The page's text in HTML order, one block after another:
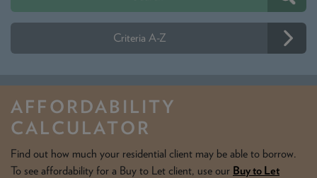
Criteria A-Z
AFFORDABILITY
CALCULATOR
Find out how much your residential client may be able to borrow.
To see affordability for a Buy to Let client, use our Buy to Let